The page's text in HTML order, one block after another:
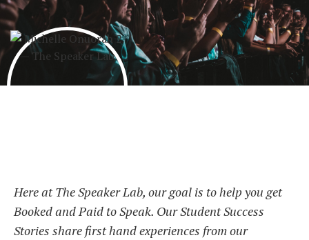
Here at The Speaker Lab, our goal is to help you get
Booked and Paid to Speak. Our Student Success
Stories share first hand experiences from our